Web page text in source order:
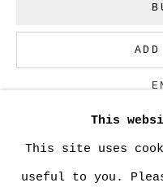
This
This site uses
useful to you.
CURRENCY: